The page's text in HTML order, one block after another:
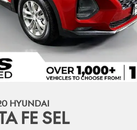
HYUNDAI
FE SEL